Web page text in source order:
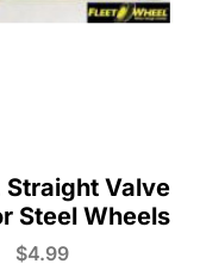
Straight Valve
Steel Wheels
$4.99